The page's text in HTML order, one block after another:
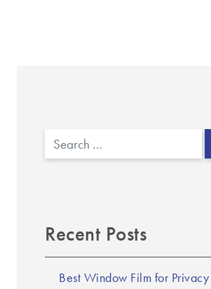
Search
Recent Posts
Best Window Film for Privacy